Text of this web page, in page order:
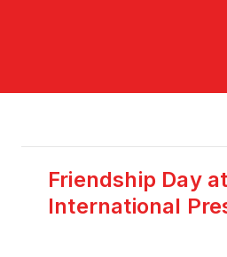
Friendship Day
International